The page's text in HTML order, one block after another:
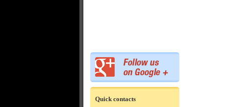
Quick contacts